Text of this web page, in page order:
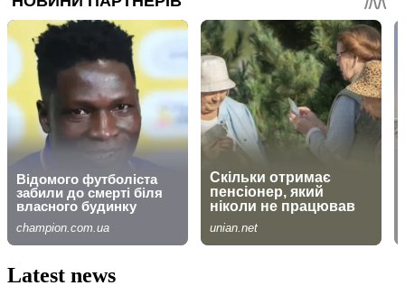
Latest news